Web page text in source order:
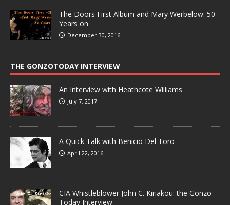
The Doors First Album and Mary Werbelow: 50
Years on
December 30, 2016
THE GONZOTODAY INTERVIEW
An Interview with Heathcote Williams
July 7, 2017
A Quick Talk with Benicio Del Toro
April 22, 2016
CIA Whistleblower John C. Kiriakou: the Gonzo
Today Interview